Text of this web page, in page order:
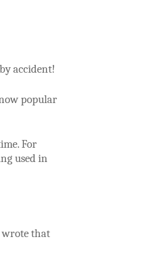
accident!
popular
For
used in
wrote that